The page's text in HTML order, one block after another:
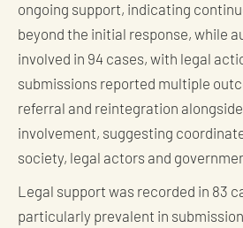
ongoing support, indicating
beyond the initial response, while
involved in 94 cases, with legal
submissions reported multiple
referral and reintegration
involvement, suggesting
society, legal actors and
Legal support was recorded in 83
particularly prevalent in